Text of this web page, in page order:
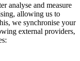
analyse and measure
allowing us to
we synchronise your
external providers,